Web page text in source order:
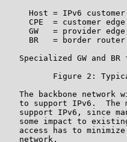
Host = IPv6
CPE  = customer
GW   = provider
BR   = border router
Specialized GW and BR
Figure 2:
The backbone network
to support IPv6.  The
support IPv6, since
some impact to
access has to
   network.